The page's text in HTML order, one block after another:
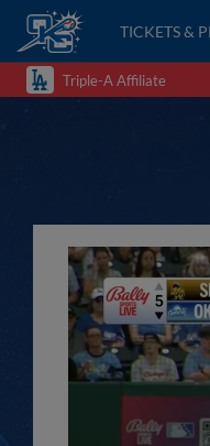
TICKETS &
Triple-A Affiliate